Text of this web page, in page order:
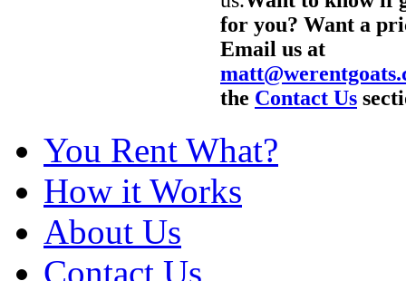
for you? Want a
Email us at
the Contact Us
You Rent What?
How it Works
About Us
Contact Us